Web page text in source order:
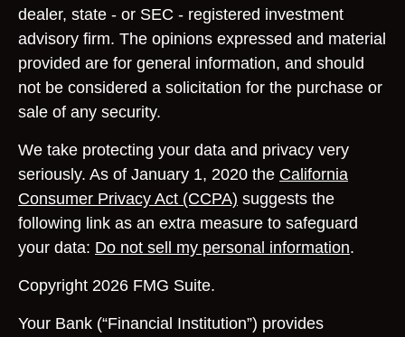
dealer, state - or SEC - registered investment
advisory firm. The opinions expressed and material
provided are for general information, and should
not be considered a solicitation for the purchase or
sale of any security.
We take protecting your data and privacy very
seriously. As of January 1, 2020 the California
Consumer Privacy Act (CCPA) suggests the
following link as an extra measure to safeguard
your data: Do not sell my personal information.
Copyright 2026 FMG Suite.
Your Bank (“Financial Institution”) provides